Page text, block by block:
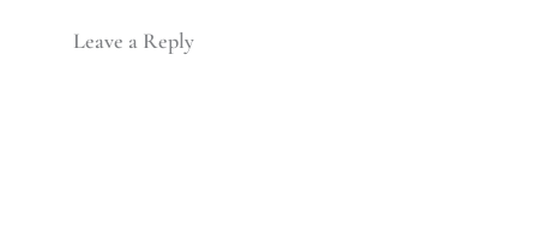
Leave a Reply